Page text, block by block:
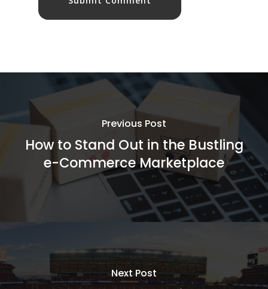
Previous Post
How to Stand Out in the Bustling
e-Commerce Marketplace
Next Post